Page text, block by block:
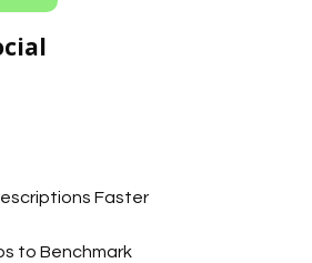
Faster
to Benchmark